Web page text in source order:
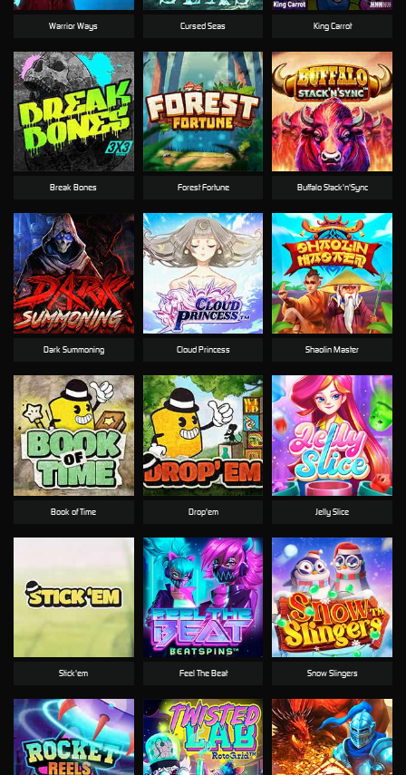
Warrior Ways Cursed Seas King Carrot
Break Bones Forest Fortune Buffalo Stack'n'Sync
Dark Summoning Cloud Princess Shaolin Master
Book of Time Drop'em Jelly Slice
Stick'em Feel The Beat Snow Slingers